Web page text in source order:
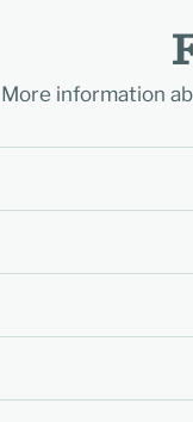
More information